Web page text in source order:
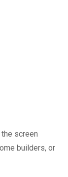
screen
builders, or